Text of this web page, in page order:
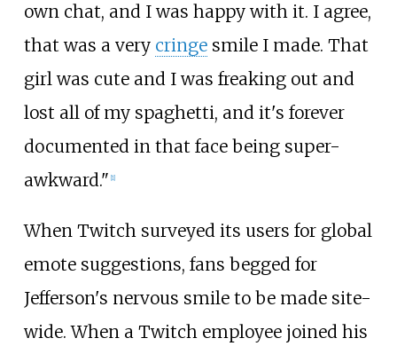
own chat, and I was happy with it. I agree,
that was a very cringesmile I made. That
girl was cute and I was freaking out and
lost all of my spaghetti, and it's forever
documented in that face being super-
awkward." 1]
When Twitch surveyed its users for global
emote suggestions, fans begged for
Jefferson's nervous smile to be made site-
wide. When a Twitch employee joined his